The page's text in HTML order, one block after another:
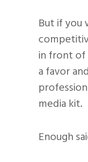
But if you
in front of
a favor
media kit.
Enough